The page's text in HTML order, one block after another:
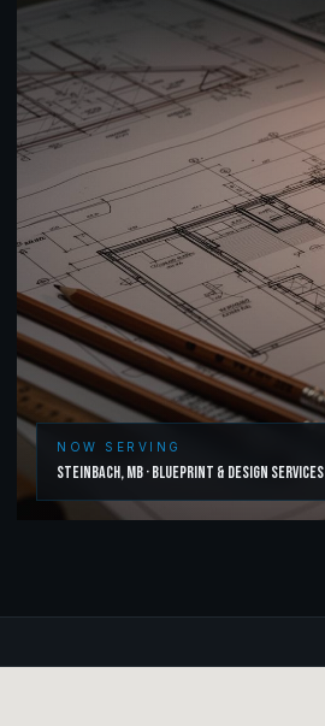
NOW SERVING
Steinbach,MB·Blueprint & Design Services